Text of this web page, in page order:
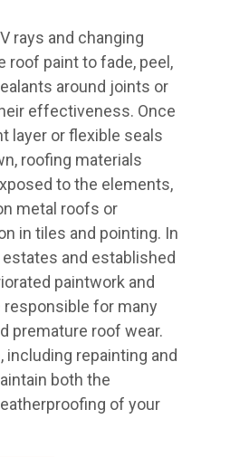
rays and changing
roof paint to fade, peel,
around joints or
effectiveness. Once
layer or flexible seals
roofing materials
to the elements,
metal roofs or
in tiles and pointing. In
estates and established
paintwork and
for many
premature roof wear.
including repainting and
both the
of your